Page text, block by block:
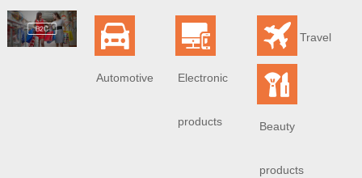
Automotive Electronic
products
Travel
Beauty
products